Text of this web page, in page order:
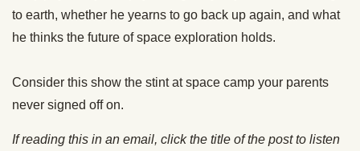
to earth, whether he yearns to go back up again, and what
he thinks the future of space exploration holds.
Consider this show the stint at space camp your parents
never signed off on.
If reading this in an email, click the title of the post to listen